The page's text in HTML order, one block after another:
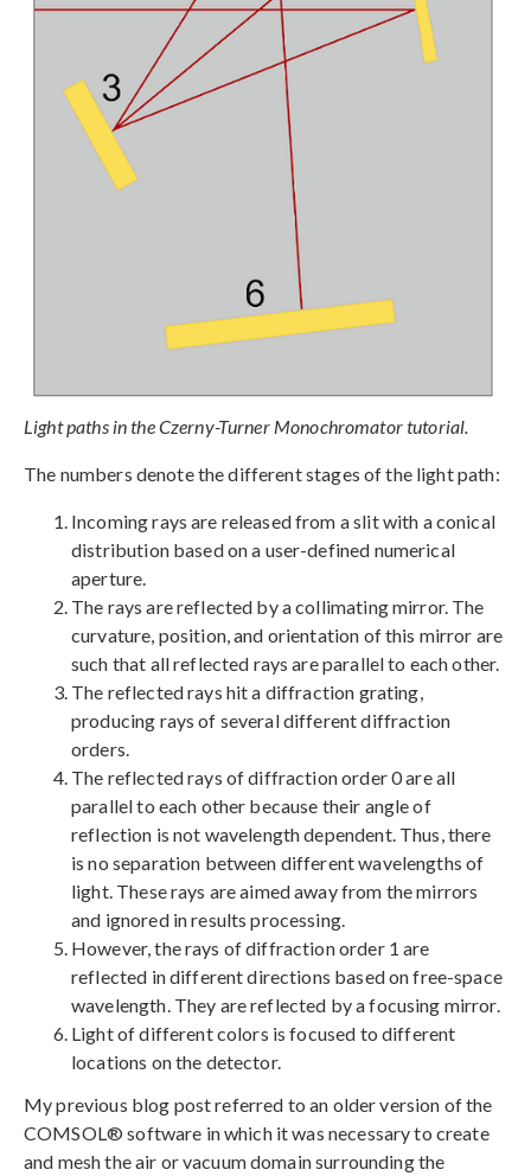
Light paths in the Czerny-Turner Monochromator tutorial.
The numbers denote the different stages of the light path:
Incoming rays are released from a slit with a conical
distribution based on a user-defined numerical
aperture.
The rays are reflected by a collimating mirror. The
curvature, position, and orientation of this mirror are
such that all reflected rays are parallel to each other.
The reflected rays hit a diffraction grating,
producing rays of several different diffraction
orders.
The reflected rays of diffraction order 0 are all
parallel to each other because their angle of
reflection is not wavelength dependent. Thus, there
is no separation between different wavelengths of
light. These rays are aimed away from the mirrors
and ignored in results processing.
However, the rays of diffraction order 1 are
reflected in different directions based on free-space
wavelength. They are reflected by a focusing mirror.
Light of different colors is focused to different
locations on the detector.
My previous blog post referred to an older version of the
COMSOL® software in which it was necessary to create
and mesh the air or vacuum domain surrounding the